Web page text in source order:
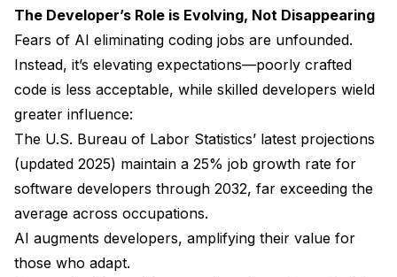
The Developer’s Role is Evolving, Not Disappearing
Fears of AI eliminating coding jobs are unfounded.
Instead, it’s elevating expectations—poorly crafted
code is less acceptable, while skilled developers wield
greater influence:
The U.S. Bureau of Labor Statistics’ latest projections
(updated 2025) maintain a 25% job growth rate for
software developers through 2032, far exceeding the
average across occupations.
AI augments developers, amplifying their value for
those who adapt.